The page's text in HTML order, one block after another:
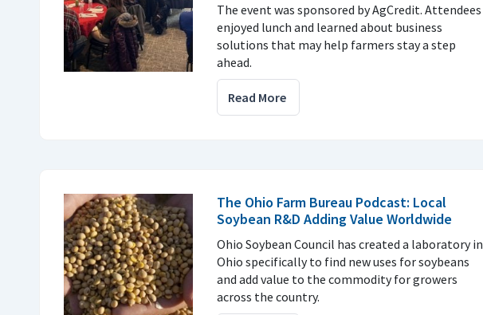
The event was sponsored by AgCredit. Attendees
enjoyed lunch and learned about business
solutions that may help farmers stay a step
ahead.
Read More
The Ohio Farm Bureau Podcast: Local
Soybean R&D Adding Value Worldwide
Ohio Soybean Council has created a laboratory in
Ohio specifically to find new uses for soybeans
and add value to the commodity for growers
across the country.